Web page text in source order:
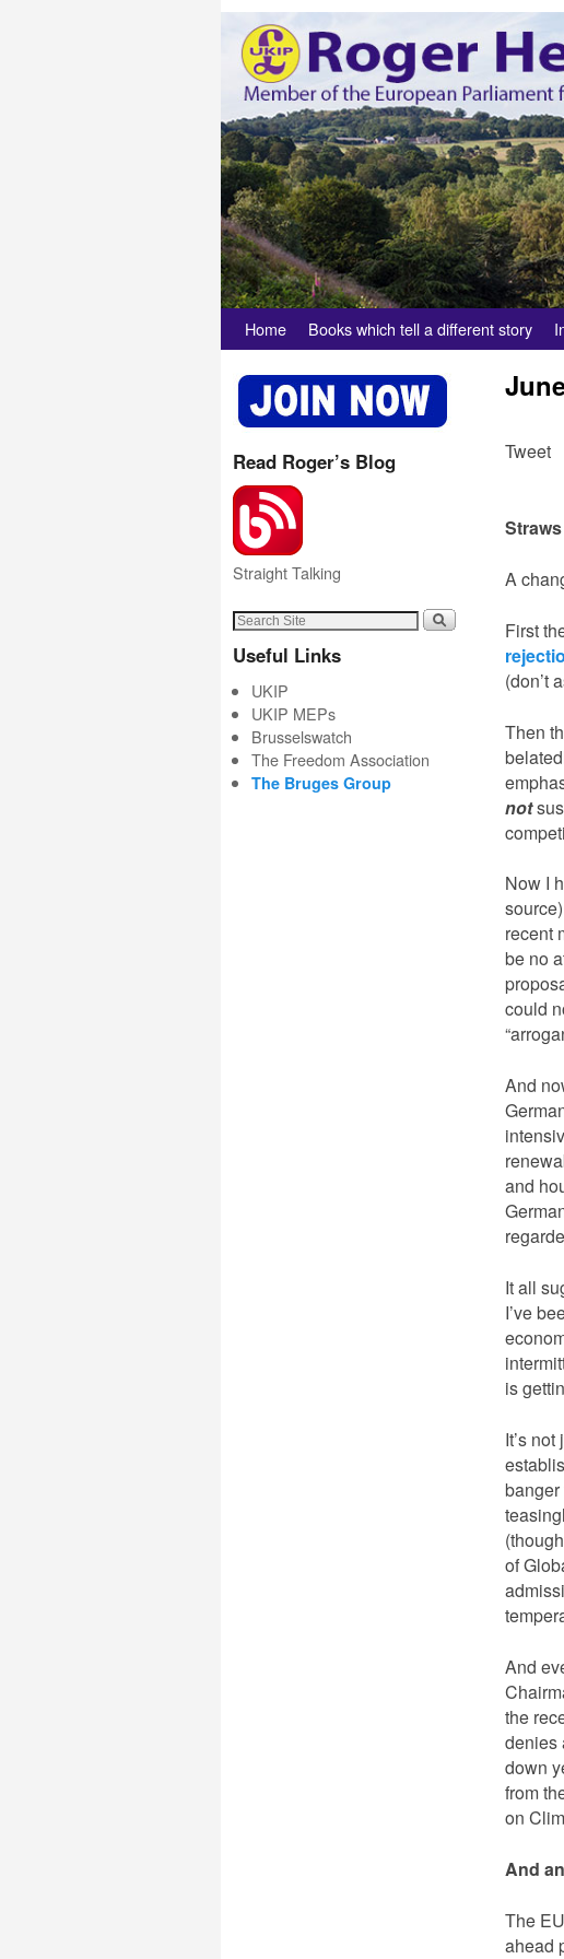
Home Books which tell a different story
Read Roger’s Blog
Straight Talking
Useful Links
UKIP
UKIP MEPs
Brusselswatch
The Freedom Association
The Bruges Group
Tweet
A
First
(don’t
Then
not
Now I
recent
be no
could
And
and
It all
I’ve
is
It’s
banger
of
And
the
denies
down
from
on
And
The
ahead